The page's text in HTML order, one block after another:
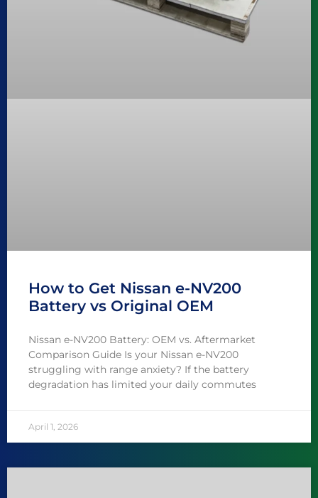
How to Get Nissan e-NV200
Battery vs Original OEM
Nissan e-NV200 Battery: OEM vs. Aftermarket
Comparison Guide Is your Nissan e-NV200
struggling with range anxiety? If the battery
degradation has limited your daily commutes
April 1, 2026